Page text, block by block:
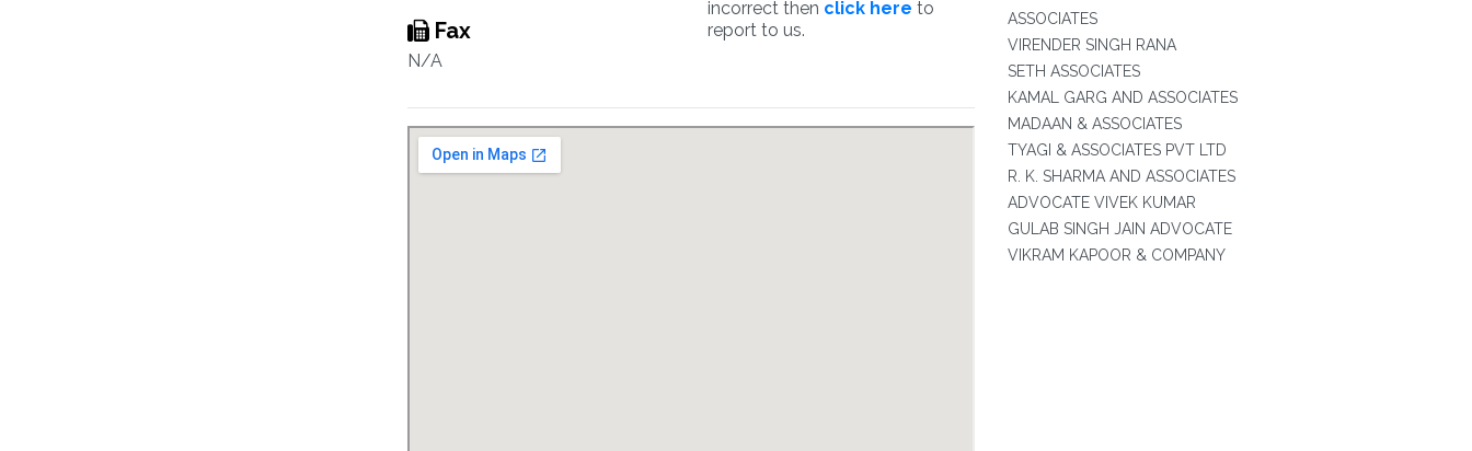
Fax
N/A
incorrect then click here to
report to us.
ASSOCIATES
VIRENDER SINGH RANA
SETH ASSOCIATES
KAMAL GARG AND ASSOCIATES
MADAAN & ASSOCIATES
TYAGI & ASSOCIATES PVT LTD
R. K. SHARMA AND ASSOCIATES
ADVOCATE VIVEK KUMAR
GULAB SINGH JAIN ADVOCATE
VIKRAM KAPOOR & COMPANY